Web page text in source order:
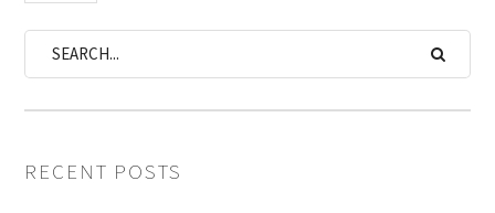
RECENT POSTS